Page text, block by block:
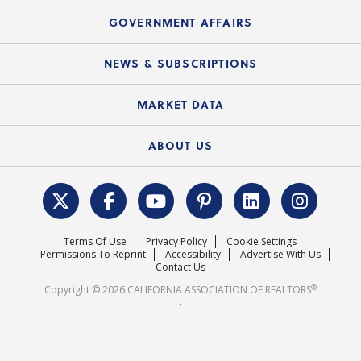
C.A.R. Partner Program
Mortgage Rescue™
Mobile Apps
Electronic Signatures
C.A.R. Board of Directors and Committees
Upcoming Webinars
Course Catalog
GOVERNMENT AFFAIRS
Local Advocacy Resources
Federal Issues
REALTOR® Action Fund
NEWS & SUBSCRIPTIONS
News Releases
MARKET DATA
Housing Market Forecast
Surveys & Highlights
ABOUT US
C.A.R. Leadership Team
Mission Statement
Careers
Terms Of Use Privacy Policy
Cookie Settings
Permissions To Reprint
Accessibility
Advertise With Us
Contact Us
Copyright © 2026 CALIFORNIA ASSOCIATION OF REALTORS®
.